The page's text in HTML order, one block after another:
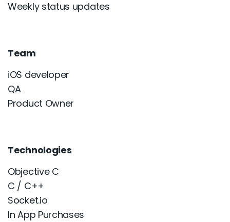
Weekly status updates
Team
iOS developer
QA
Product Owner
Technologies
Objective C
C / C++
Socket.io
In App Purchases